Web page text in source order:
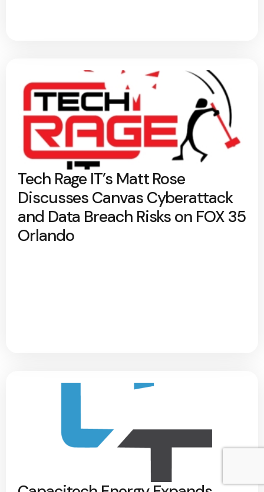
Tech Rage IT’s Matt Rose
Discusses Canvas Cyberattack
and Data Breach Risks on FOX 35
Orlando